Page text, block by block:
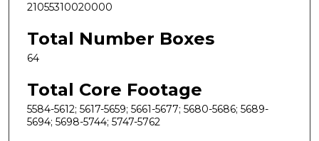
21055310020000
Total Number Boxes
64
Total Core Footage
5584-5612; 5617-5659; 5661-5677; 5680-5686; 5689-
5694; 5698-5744; 5747-5762